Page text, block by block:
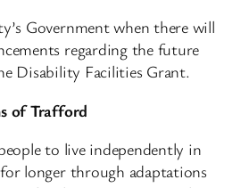
Government when there will
regarding the future
Disability Facilities Grant.
of Trafford
to live independently in
longer through adaptations